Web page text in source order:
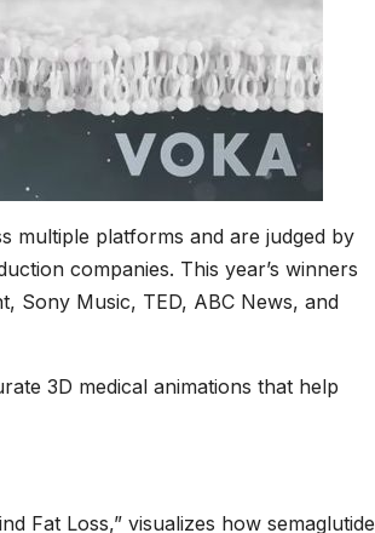
multiple platforms and are judged by
companies. This year’s winners
Sony Music, TED, ABC News, and
3D medical animations that help
Fat Loss,” visualizes how semaglutide